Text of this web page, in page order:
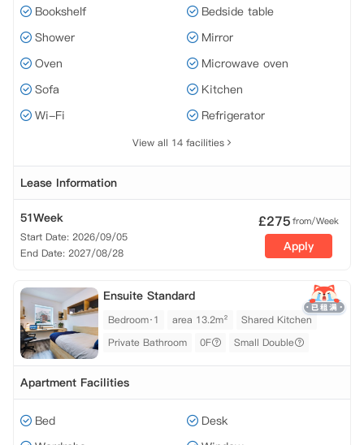
Bookshelf
Bedside table
Shower
Mirror
Oven
Microwave oven
Sofa
Kitchen
Wi-Fi
Refrigerator
View all 14 facilities
Lease Information
51Week
Start Date: 2026/09/05
End Date: 2027/08/28
£275from/Week
Apply
Ensuite Standard
Bedroom·1 area 13.2m²
Shared Kitchen
Private Bathroom
0F Small Double
Apartment Facilities
Bed
Desk